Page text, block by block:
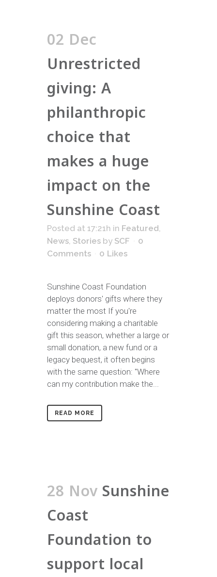
02 Dec
Unrestricted
giving: A
philanthropic
choice that
makes a huge
impact on the
Sunshine Coast
Posted at 17:21h in Featured,
News, Stories by SCF
0
Comments
0 Likes
Sunshine Coast Foundation
deploys donors' gifts where they
matter the most If you're
considering making a charitable
gift this season, whether a large or
small donation, a new fund or a
legacy bequest, it often begins
with the same question: "Where
can my contribution make the...
READ MORE
28 Nov Sunshine
Coast
Foundation to
support local